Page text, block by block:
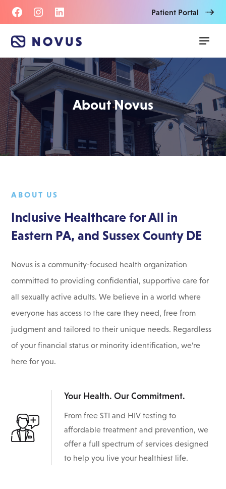
Patient Portal
About Novus
ABOUT US
Inclusive Healthcare for All in
Eastern PA, and Sussex County DE
Novus is a community-focused health organization
committed to providing confidential, supportive care for
all sexually active adults. We believe in a world where
everyone has access to the care they need, free from
judgment and tailored to their unique needs. Regardless
of your financial status or minority identification, we’re
here for you.
Your Health. Our Commitment.
From free STI and HIV testing to
affordable treatment and prevention, we
offer a full spectrum of services designed
to help you live your healthiest life.